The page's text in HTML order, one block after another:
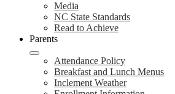
Media
NC State Standards
Read to Achieve
Parents
Attendance Policy
Breakfast and Lunch Menus
Inclement Weather